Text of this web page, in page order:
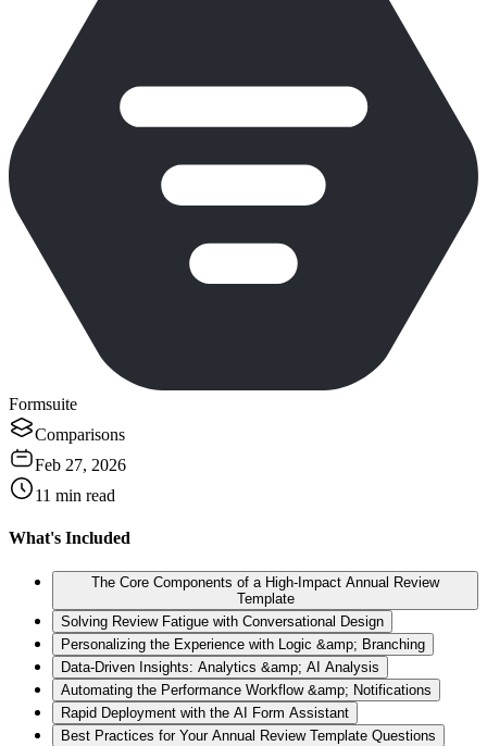
Formsuite
Comparisons
Feb 27, 2026
11 min read
What's Included
The Core Components of a High-Impact Annual Review
Template
Solving Review Fatigue with Conversational Design
Personalizing the Experience with Logic &amp; Branching
Data-Driven Insights: Analytics &amp; AI Analysis
Automating the Performance Workflow &amp; Notifications
Rapid Deployment with the AI Form Assistant
Best Practices for Your Annual Review Template Questions